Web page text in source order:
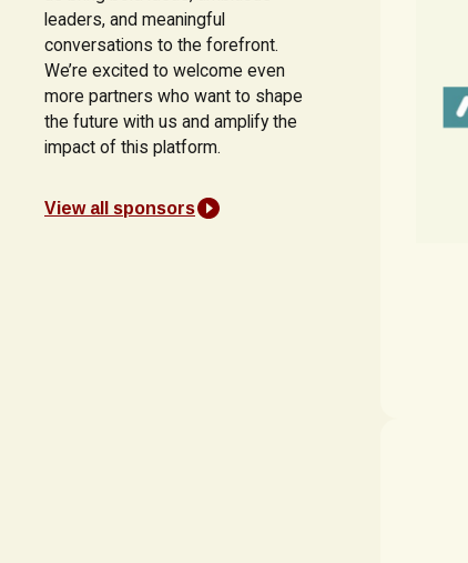
leaders, and meaningful
conversations to the forefront.
We’re excited to welcome even
more partners who want to shape
the future with us and amplify the
impact of this platform.
View all sponsors